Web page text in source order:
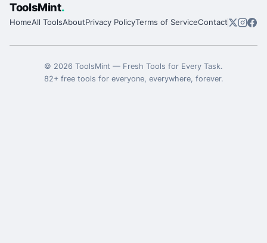
ToolsMint.
HomeAll ToolsAboutPrivacy PolicyTerms of ServiceContact
© 2026 ToolsMint — Fresh Tools for Every Task.
82+ free tools for everyone, everywhere, forever.